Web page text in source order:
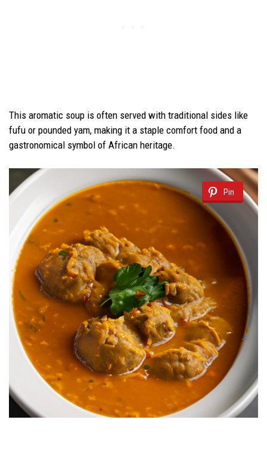
This aromatic soup is often served with traditional sides like
fufu or pounded yam, making it a staple comfort food and a
gastronomical symbol of African heritage.
Pin